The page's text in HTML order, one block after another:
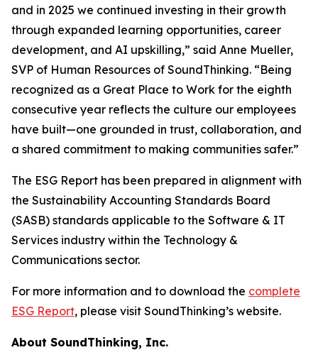
and in 2025 we continued investing in their growth
through expanded learning opportunities, career
development, and AI upskilling,” said Anne Mueller,
SVP of Human Resources of SoundThinking. “Being
recognized as a Great Place to Work for the eighth
consecutive year reflects the culture our employees
have built—one grounded in trust, collaboration, and
a shared commitment to making communities safer.”
The ESG Report has been prepared in alignment with
the Sustainability Accounting Standards Board
(SASB) standards applicable to the Software & IT
Services industry within the Technology &
Communications sector.
For more information and to download the complete
ESG Report, please visit SoundThinking’s website.
About SoundThinking, Inc.